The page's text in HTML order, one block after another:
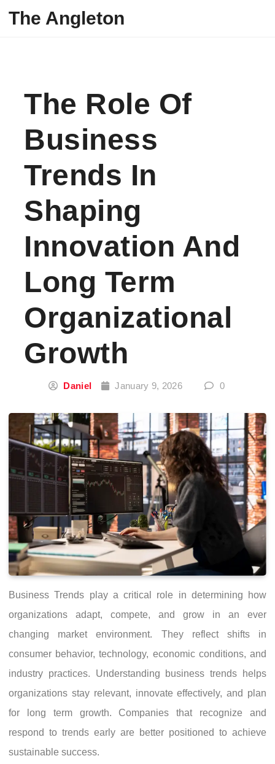
The Angleton
The Role Of
Business
Trends In
Shaping
Innovation And
Long Term
Organizational
Growth
Daniel January 9, 2026 0
Business Trends play a critical role in determining how
organizations adapt, compete, and grow in an ever
changing market environment. They reflect shifts in
consumer behavior, technology, economic conditions, and
industry practices. Understanding business trends helps
organizations stay relevant, innovate effectively, and plan
for long term growth. Companies that recognize and
respond to trends early are better positioned to achieve
sustainable success.